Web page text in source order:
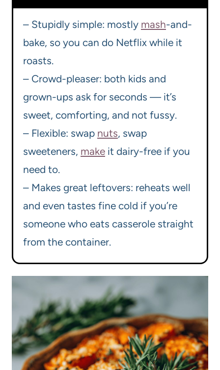
– Stupidly simple: mostly mash-and-
bake, so you can do Netflix while it
roasts.
– Crowd-pleaser: both kids and
grown-ups ask for seconds — it’s
sweet, comforting, and not fussy.
– Flexible: swap nuts, swap
sweeteners, make it dairy-free if you
need to.
– Makes great leftovers: reheats well
and even tastes fine cold if you’re
someone who eats casserole straight
from the container.